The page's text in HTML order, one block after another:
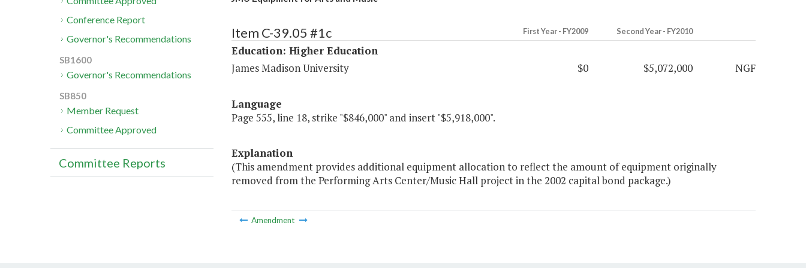
Item C-39.05 #1c First Year - FY2009 Second Year - FY2010
Education: Higher Education
James Madison University
$0 $5,072,000 NGF
Language
Page 555, line 18, strike "$846,000" and insert "$5,918,000".
Explanation
(This amendment provides additional equipment allocation to reflect the amount of equipment originally
removed from the Performing Arts Center/Music Hall project in the 2002 capital bond package.)
Amendment
Conference Report
Governor's Recommendations
SB1600
Governor's Recommendations
SB850
Member Request
Committee Approved
Committee Reports